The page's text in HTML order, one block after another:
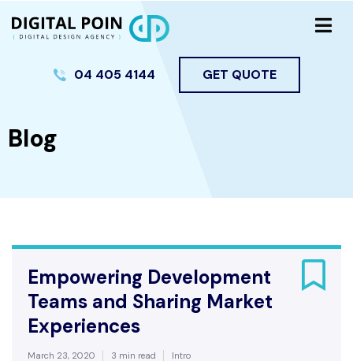
04 405 4144 GET QUOTE
Blog
Empowering Development
Teams and Sharing Market
Experiences
March 23, 2020 3 min read Intro